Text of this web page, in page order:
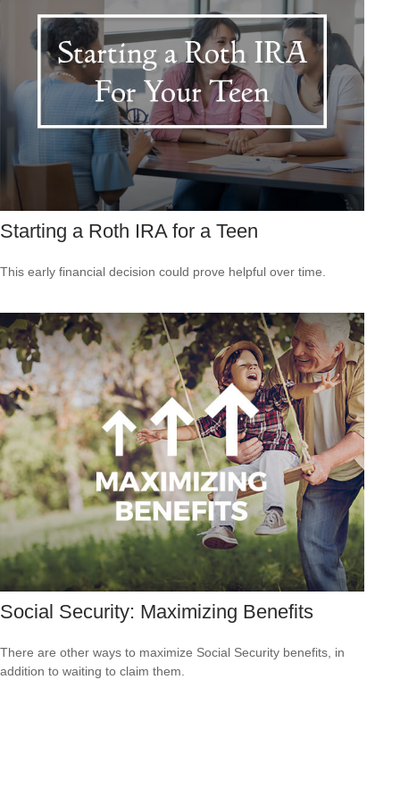
Starting a Roth IRA for a Teen
This early financial decision could prove helpful over time.
Social Security: Maximizing Benefits
There are other ways to maximize Social Security benefits, in
addition to waiting to claim them.